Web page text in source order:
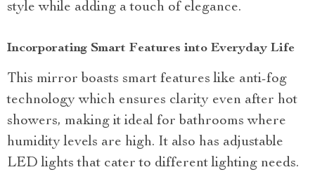
style while adding a touch of elegance.
Incorporating Smart Features into Everyday Life
This mirror boasts smart features like anti-fog
technology which ensures clarity even after hot
showers, making it ideal for bathrooms where
humidity levels are high. It also has adjustable
LED lights that cater to different lighting needs.